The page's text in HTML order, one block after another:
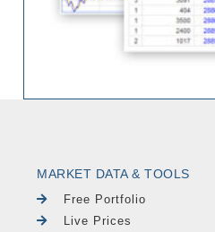
MARKET DATA & TOOLS
Free Portfolio
Live Prices